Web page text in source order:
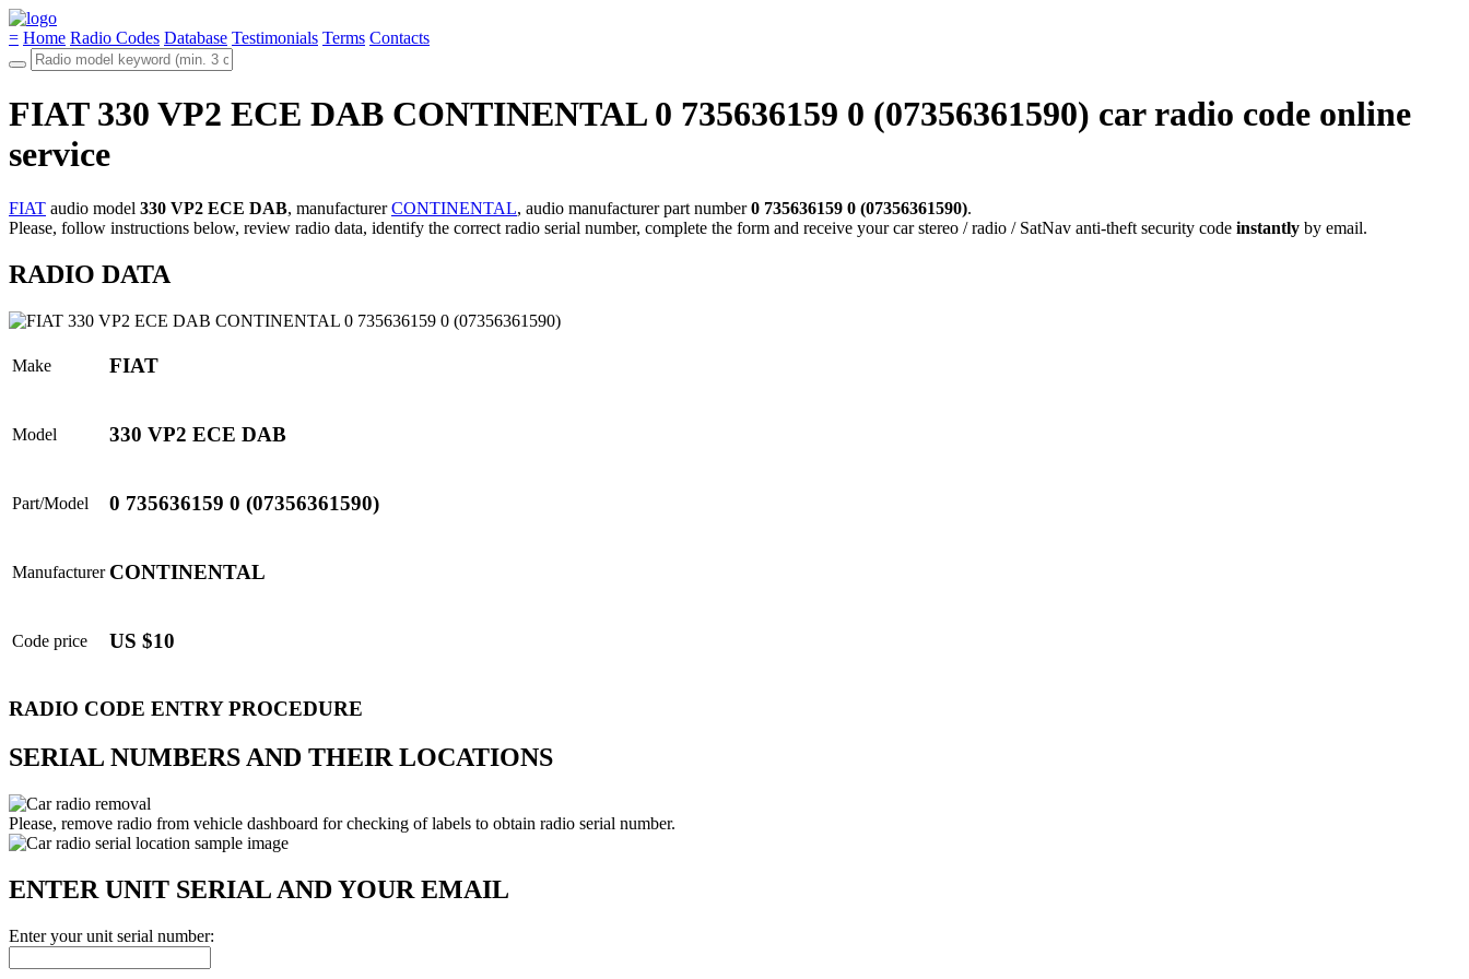
= Home Radio Codes Database Testimonials Terms Contacts
FIAT 330 VP2 ECE DAB CONTINENTAL 0 735636159 0 (07356361590) car radio code online
service
FIAT audio model 330 VP2 ECE DAB, manufacturerCONTINENTAL, audio manufacturer part number0 735636159 0 (07356361590).
Please, follow instructions below, review radio data, identify the correct radio serial number, complete the form and receive your car stereo / radio / SatNav anti-theft security code instantly by email.
RADIO DATA
Make FIAT
Model 330 VP2 ECE DAB
Part/Model 0 735636159 0 (07356361590)
Manufacturer CONTINENTAL
Code price US $10
RADIO CODE ENTRY PROCEDURE
SERIAL NUMBERS AND THEIR LOCATIONS
Please, remove radio from vehicle dashboard for checking of labels to obtain radio serial number.
ENTER UNIT SERIAL AND YOUR EMAIL
Enter your unit serial number: